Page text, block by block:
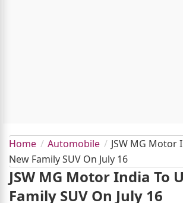
Home Automobile
JSW MG Motor
New Family SUV On July 16
JSW MG Motor India To
Family SUV On July 16